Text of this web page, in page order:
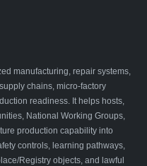
manufacturing, repair systems,
chains, micro-factory
readiness. It helps hosts,
National Working Groups,
production capability into
controls, learning pathways,
Registry objects, and lawful